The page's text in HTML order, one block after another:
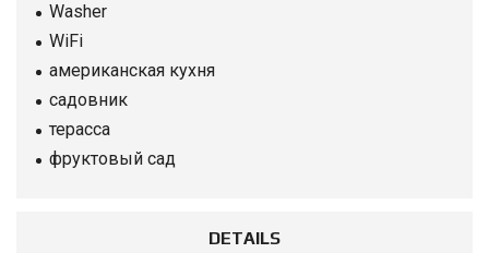
Washer
WiFi
американская кухня
садовник
терасса
фруктовый сад
DETAILS